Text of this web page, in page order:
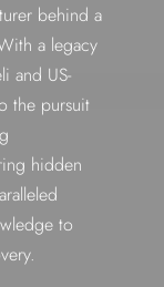
behind a
a legacy
and US-
the pursuit
hidden
to